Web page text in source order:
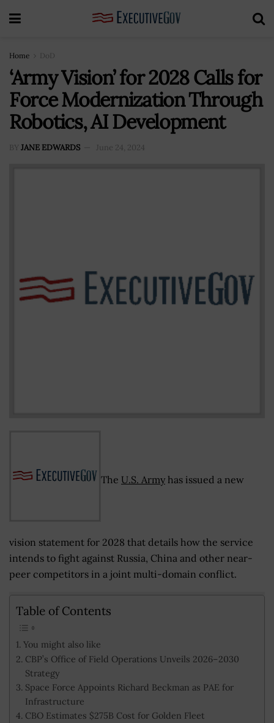
Home DoD
‘Army Vision’ for 2028 Calls for
Force Modernization Through
Robotics, AI Development
BY JANE EDWARDS June 24, 2024
The U.S. Army has issued a new
vision statement for 2028 that details how the service
intends to fight against Russia, China and other near-
peer competitors in a joint multi-domain conflict.
Table of Contents
You might also like
CBP’s Office of Field Operations Unveils 2026–2030
Strategy
Space Force Appoints Richard Beckman as PAE for
Infrastructure
CBO Estimates $275B Cost for Golden Fleet